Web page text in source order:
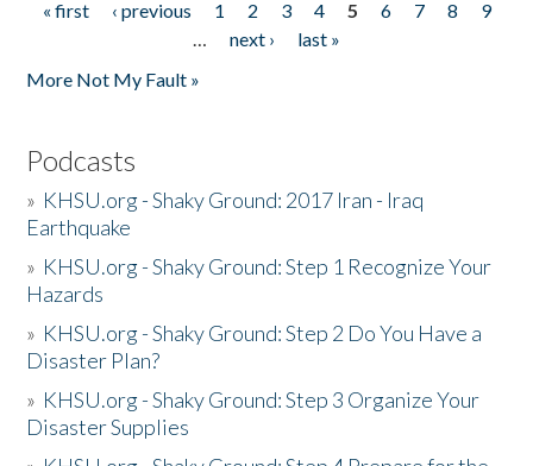
Pages
« first ‹ previous 1 2 3 4 5 6 7 8
9
…
next ›
last »
More Not My Fault »
Podcasts
» KHSU.org - Shaky Ground: 2017 Iran - Iraq
Earthquake
» KHSU.org - Shaky Ground: Step 1 Recognize Your
Hazards
» KHSU.org - Shaky Ground: Step 2 Do You Have a
Disaster Plan?
» KHSU.org - Shaky Ground: Step 3 Organize Your
Disaster Supplies